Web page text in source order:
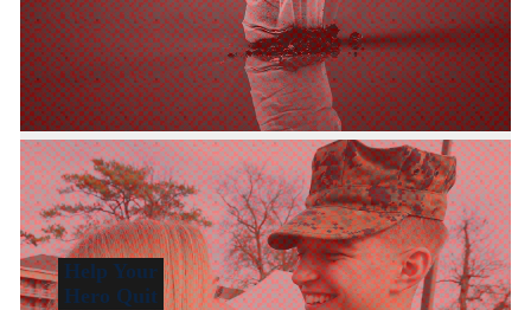
Help Your
Hero Quit